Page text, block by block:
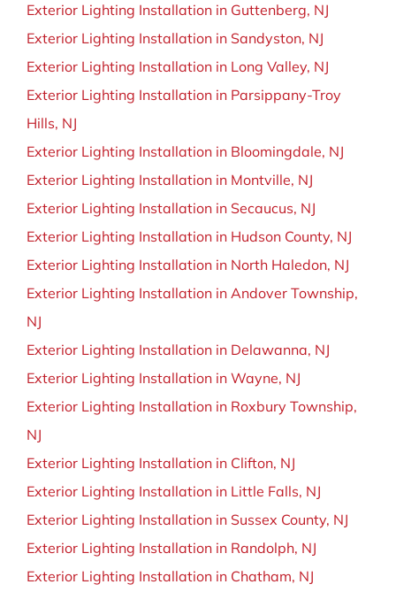
Exterior Lighting Installation in Guttenberg, NJ
Exterior Lighting Installation in Sandyston, NJ
Exterior Lighting Installation in Long Valley, NJ
Exterior Lighting Installation in Parsippany-Troy
Hills, NJ
Exterior Lighting Installation in Bloomingdale, NJ
Exterior Lighting Installation in Montville, NJ
Exterior Lighting Installation in Secaucus, NJ
Exterior Lighting Installation in Hudson County, NJ
Exterior Lighting Installation in North Haledon, NJ
Exterior Lighting Installation in Andover Township,
NJ
Exterior Lighting Installation in Delawanna, NJ
Exterior Lighting Installation in Wayne, NJ
Exterior Lighting Installation in Roxbury Township,
NJ
Exterior Lighting Installation in Clifton, NJ
Exterior Lighting Installation in Little Falls, NJ
Exterior Lighting Installation in Sussex County, NJ
Exterior Lighting Installation in Randolph, NJ
Exterior Lighting Installation in Chatham, NJ